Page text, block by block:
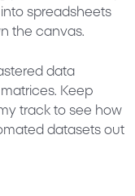
spreadsheets
the canvas.
data
Keep
track to see how
datasets out